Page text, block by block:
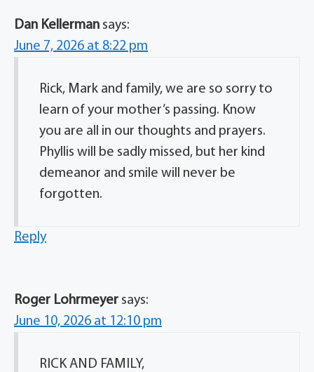
Dan Kellerman says:
June 7, 2026 at 8:22 pm
Rick, Mark and family, we are so sorry to
learn of your mother’s passing. Know
you are all in our thoughts and prayers.
Phyllis will be sadly missed, but her kind
demeanor and smile will never be
forgotten.
Reply
Roger Lohrmeyer says:
June 10, 2026 at 12:10 pm
RICK AND FAMILY,